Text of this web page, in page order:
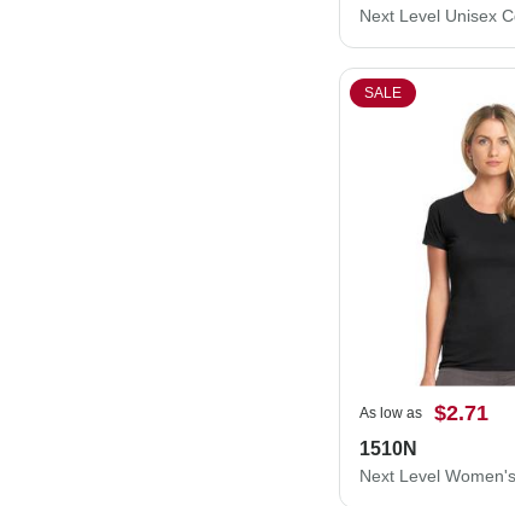
SALE
As low as $2.71
1510N